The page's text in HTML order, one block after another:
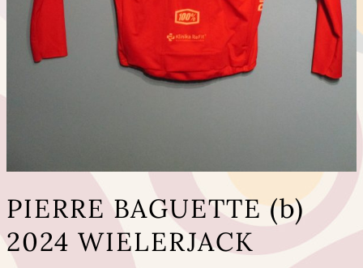
PIERRE BAGUETTE (b)
2024 WIELERJACK